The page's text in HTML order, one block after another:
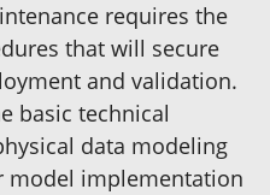
requires the
that will secure
and validation.
basic technical
data modeling
model implementation